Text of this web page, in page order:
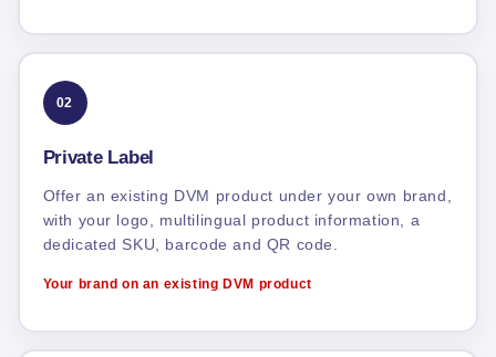
02
Private Label
Offer an existing DVM product under your own brand,
with your logo, multilingual product information, a
dedicated SKU, barcode and QR code.
Your brand on an existing DVM product